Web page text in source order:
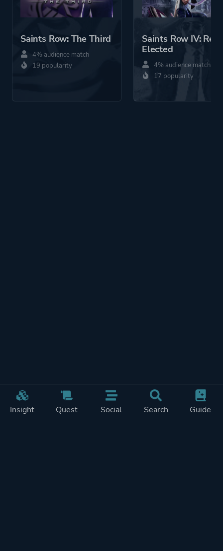
Insight Quest Social Search Guide
Saints Row: The Third
4% audience match
19 popularity
Saints Row IV: Re-
Elected
4% audience match
17 popularity